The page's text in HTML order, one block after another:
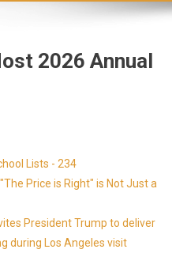
2026 Annual
Lists - 234
Price is Right" is Not Just a
President Trump to deliver
during Los Angeles visit